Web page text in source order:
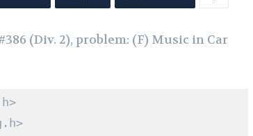
(Div. 2), problem: (F) Music in Car